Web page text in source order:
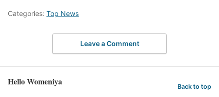
Categories: Top News
Leave a Comment
Hello Womeniya Back to top